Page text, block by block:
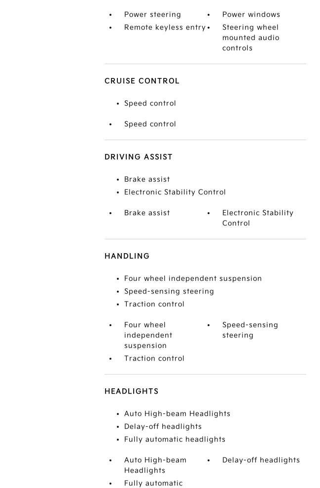
Power steering
Power windows
Remote keyless entry
Steering wheel
mounted audio
controls
CRUISE CONTROL
Speed control
Speed control
DRIVING ASSIST
Brake assist
Electronic Stability Control
Brake assist
Electronic Stability
Control
HANDLING
Four wheel independent suspension
Speed-sensing steering
Traction control
Four wheel
independent
suspension
Speed-sensing
steering
Traction control
HEADLIGHTS
Auto High-beam Headlights
Delay-off headlights
Fully automatic headlights
Auto High-beam
Headlights
Delay-off headlights
Fully automatic